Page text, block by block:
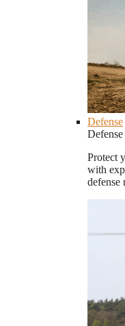
Defense
Defense
Protect
with
defense